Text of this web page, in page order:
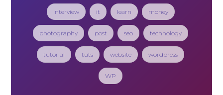
interview it learn money
photography post seo technology
tutorial tuts website wordpress
WP